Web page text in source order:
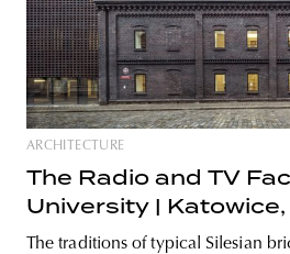
ARCHITECTURE
The Radio and TV
University | Katowice,
The traditions of typical Silesian